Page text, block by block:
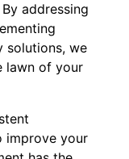
addressing
solutions, we
lawn of your
improve your